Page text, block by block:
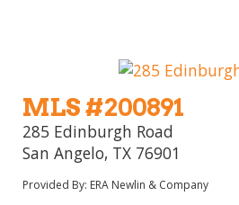
MLS #200891
285 Edinburgh Road
San Angelo, TX 76901
Provided By: ERA Newlin & Company